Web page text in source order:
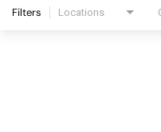
Filters Locations